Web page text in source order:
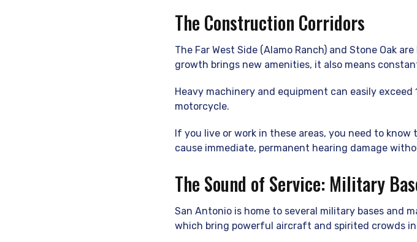
The Construction Corridors
The Far West Side (Alamo Ranch) and Stone Oak
growth brings new amenities, it also means
Heavy machinery and equipment can easily
motorcycle.
If you live or work in these areas, you need to
cause immediate, permanent hearing damage
The Sound of Service: Military
San Antonio is home to several military bases and
which bring powerful aircraft and spirited crowds